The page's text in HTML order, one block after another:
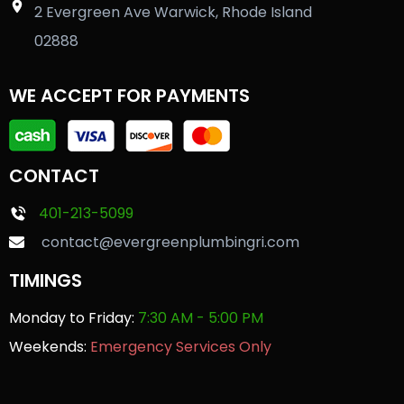
2 Evergreen Ave Warwick, Rhode Island
02888
WE ACCEPT FOR PAYMENTS
CONTACT
401-213-5099
contact@evergreenplumbingri.com
TIMINGS
Monday to Friday: 7:30 AM - 5:00 PM
Weekends: Emergency Services Only